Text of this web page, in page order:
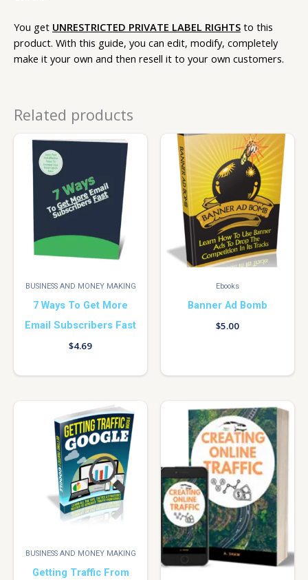
You get UNRESTRICTED PRIVATE LABEL RIGHTS to this
product. With this guide, you can edit, modify, completely
make it your own and then resell it to your own customers.
Related products
BUSINESS AND MONEY MAKING
7 Ways To Get More
Email Subscribers Fast
$4.69
Ebooks
Banner Ad Bomb
$5.00
BUSINESS AND MONEY MAKING
Getting Traffic From